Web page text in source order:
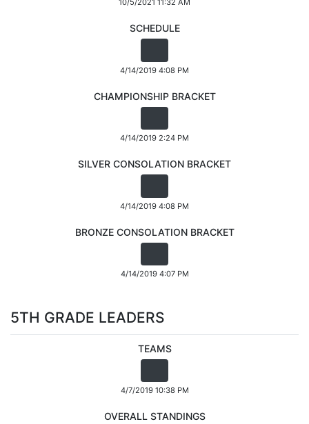
10/5/2021 11:32 AM
SCHEDULE
4/14/2019 4:08 PM
CHAMPIONSHIP BRACKET
4/14/2019 2:24 PM
SILVER CONSOLATION BRACKET
4/14/2019 4:08 PM
BRONZE CONSOLATION BRACKET
4/14/2019 4:07 PM
5TH GRADE LEADERS
TEAMS
4/7/2019 10:38 PM
OVERALL STANDINGS